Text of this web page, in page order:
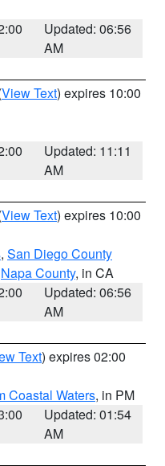
Updated: 06:56
AM
View Text) expires 10:00
Updated: 11:11
AM
View Text) expires 10:00
, San Diego County
Napa County, in CA
Updated: 06:56
AM
Text) expires 02:00
Coastal Waters, in PM
Updated: 01:54
AM